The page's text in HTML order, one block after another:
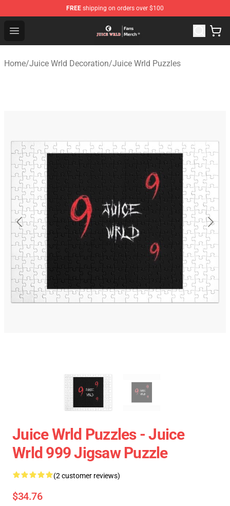
FREE shipping on orders over $100
Open menu
Juice WRLD Store - Official Juice WRLD Merchandise
Home/Juice Wrld Decoration/Juice Wrld Puzzles
Juice Wrld Puzzles - Juice
Wrld 999 Jigsaw Puzzle
(2 customer reviews)
$34.76